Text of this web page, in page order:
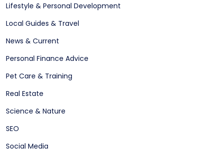
Lifestyle & Personal Development
Local Guides & Travel
News & Current
Personal Finance Advice
Pet Care & Training
Real Estate
Science & Nature
SEO
Social Media